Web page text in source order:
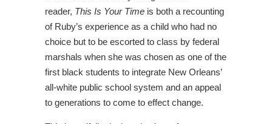
reader, This Is Your Time is both a recounting
of Ruby’s experience as a child who had no
choice but to be escorted to class by federal
marshals when she was chosen as one of the
first black students to integrate New Orleans’
all-white public school system and an appeal
to generations to come to effect change.